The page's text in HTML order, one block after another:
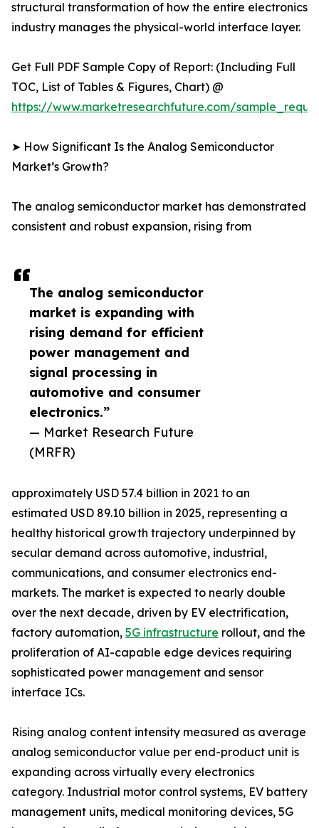
The analog semiconductor
market is expanding with
rising demand for efficient
power management and
signal processing in
automotive and consumer
electronics.”
— Market Research Future
(MRFR)
structural transformation of how the entire electronics
industry manages the physical-world interface layer.
Get Full PDF Sample Copy of Report: (Including Full
TOC, List of Tables & Figures, Chart) @
https://www.marketresearchfuture.com/
➤ How Significant Is the Analog Semiconductor
Market’s Growth?
The analog semiconductor market has demonstrated
consistent and robust expansion, rising from
approximately USD 57.4 billion in 2021 to an
estimated USD 89.10 billion in 2025, representing a
healthy historical growth trajectory underpinned by
secular demand across automotive, industrial,
communications, and consumer electronics end-
markets. The market is expected to nearly double
over the next decade, driven by EV electrification,
factory automation, 5G infrastructure rollout, and the
proliferation of AI-capable edge devices requiring
sophisticated power management and sensor
interface ICs.
Rising analog content intensity measured as average
analog semiconductor value per end-product unit is
expanding across virtually every electronics
category. Industrial motor control systems, EV battery
management units, medical monitoring devices, 5G